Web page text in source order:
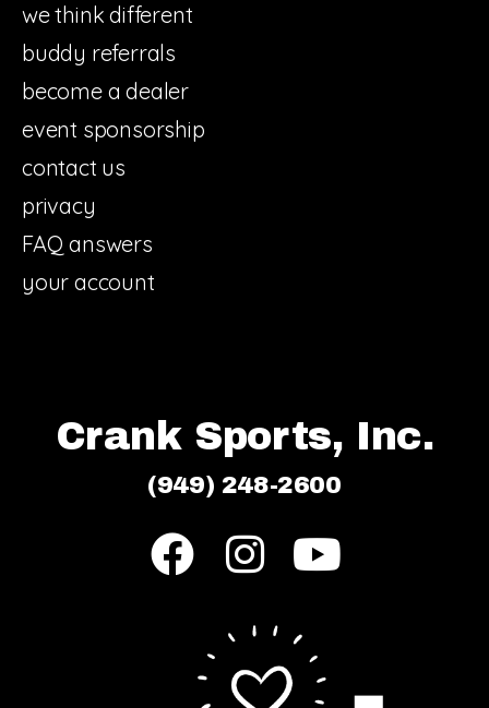
we think different
buddy referrals
become a dealer
event sponsorship
contact us
privacy
FAQ answers
your account
Crank Sports, Inc.
(949) 248-2600